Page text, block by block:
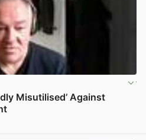
Misutilised’ Against